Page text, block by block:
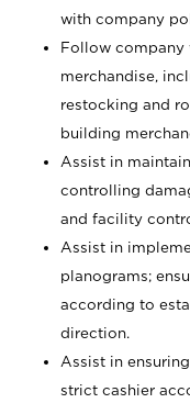
with company
Follow company
merchandise,
restocking and
building
Assist in
controlling
and facility
Assist in
planograms;
according to
direction.
Assist in
strict cashier